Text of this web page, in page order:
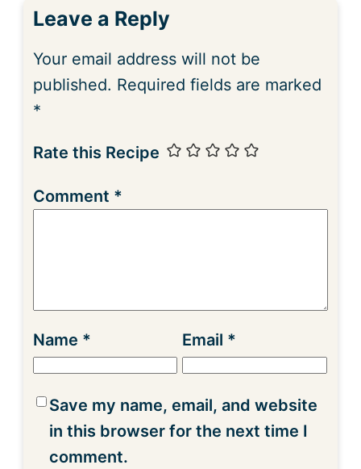
Leave a Reply
Your email address will not be
published. Required fields are marked
*
Rate this Recipe
Comment *
Name * Email *
Save my name, email, and website
in this browser for the next time I
comment.